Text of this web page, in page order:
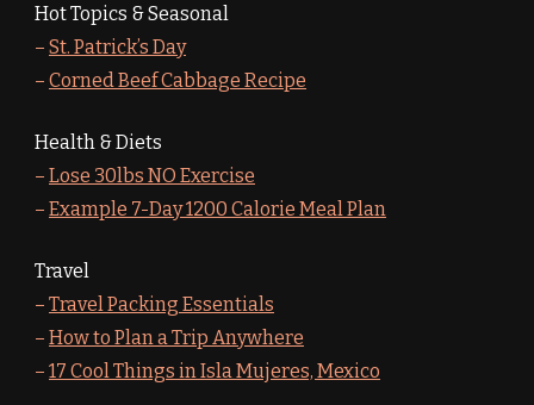
Hot Topics & Seasonal
– St. Patrick’s Day
– Corned Beef Cabbage Recipe
Health & Diets
– Lose 30lbs NO Exercise
– Example 7-Day 1200 Calorie Meal Plan
Travel
– Travel Packing Essentials
– How to Plan a Trip Anywhere
– 17 Cool Things in Isla Mujeres, Mexico